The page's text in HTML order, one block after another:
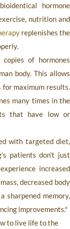
hormone
nutrition and
replenishes the
of hormones
body. This allows
for maximum results.
many times in the
that have low or
with targeted diet,
patients don’t just
increased
decreased body
sharpened memory,
improvements.*
to live life to the